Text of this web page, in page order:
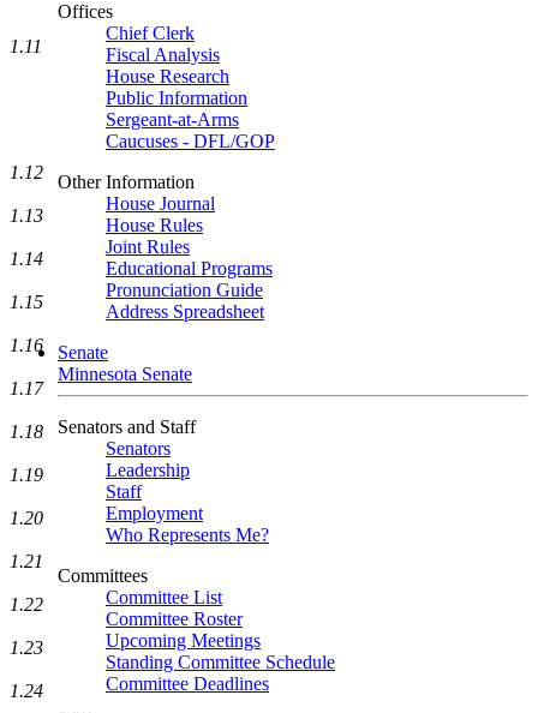
Offices
Chief Clerk
Fiscal Analysis
House Research
Public Information
Sergeant-at-Arms
Caucuses - DFL/GOP
Other Information
House Journal
House Rules
Joint Rules
Educational Programs
Pronunciation Guide
Address Spreadsheet
Senate
Minnesota Senate
Senators and Staff
Senators
Leadership
Staff
Employment
Who Represents Me?
Committees
Committee List
Committee Roster
Upcoming Meetings
Standing Committee Schedule
Committee Deadlines
1.11
1.12
1.13
1.14
1.15
1.16
1.17
1.18
1.19
1.20
1.21
1.22
1.23
1.24